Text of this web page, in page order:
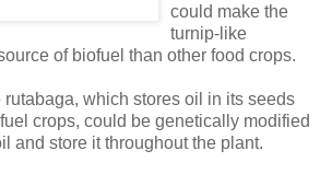
could make the
turnip-like
of biofuel than other food crops.
which stores oil in its seeds
crops, could be genetically modified
and store it throughout the plant.